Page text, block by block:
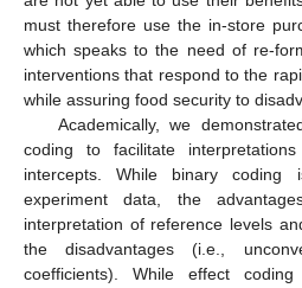
must therefore use the in-store
which speaks to the need of re-
interventions that respond to the
while assuring food security to
Academically, we
coding to facilitate
intercepts. While binary
experiment data, the
interpretation of reference levels
the disadvantages (i.e.,
coefficients). While effect